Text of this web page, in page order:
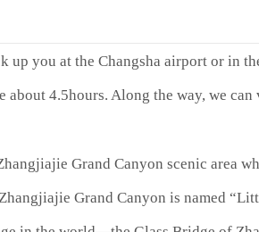
up you at the Changsha airport or in
4.5hours. Along the way, we
Grand Canyon scenic area
Grand Canyon is named